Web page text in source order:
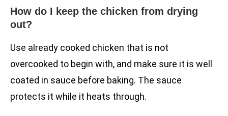
How do I keep the chicken from drying
out?
Use already cooked chicken that is not
overcooked to begin with, and make sure it is well
coated in sauce before baking. The sauce
protects it while it heats through.